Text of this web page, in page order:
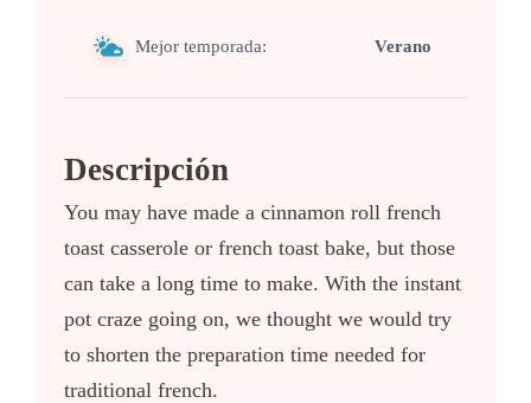
Mejor temporada: Verano
Descripción
You may have made a cinnamon roll french
toast casserole or french toast bake, but those
can take a long time to make. With the instant
pot craze going on, we thought we would try
to shorten the preparation time needed for
traditional french.